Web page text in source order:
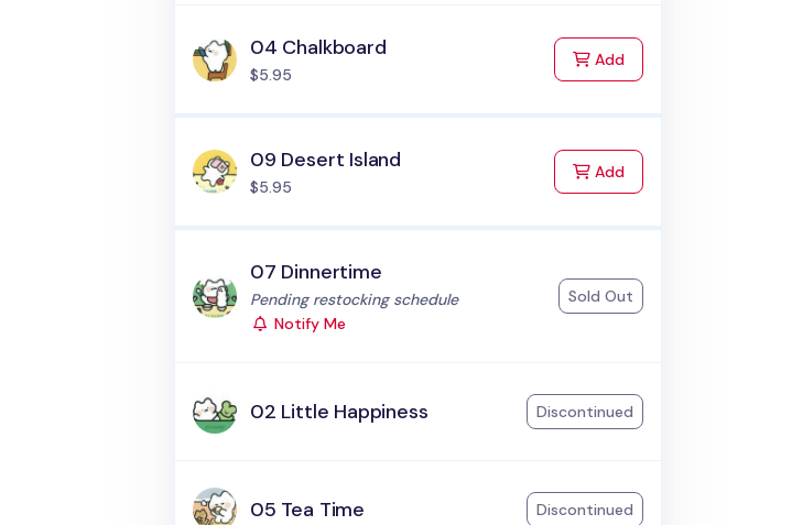
04 Chalkboard
$5.95
Addto Cart
09 Desert Island
$5.95
Addto Cart
07 Dinnertime
Status:
Pending restocking schedule
Notify Me
Sold Out
02 Little Happiness Discontinued
05 Tea Time Discontinued